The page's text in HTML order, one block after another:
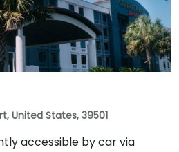
United States, 39501
accessible by car via